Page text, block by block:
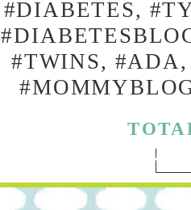
#DIABETES,
#TWINS, #ADA,